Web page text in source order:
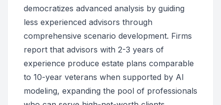
democratizes advanced analysis by guiding
less experienced advisors through
comprehensive scenario development. Firms
report that advisors with 2-3 years of
experience produce estate plans comparable
to 10-year veterans when supported by AI
modeling, expanding the pool of professionals